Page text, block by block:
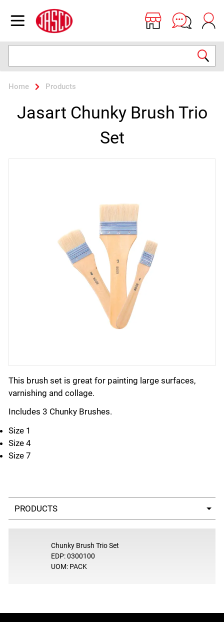
Open menu
Jasco
Home Products
Jasart Chunky Brush Trio
Set
This brush set is great for painting large surfaces,
varnishing and collage.
Includes 3 Chunky Brushes.
Size 1
Size 4
Size 7
Select a tab
Chunky Brush Trio Set
EDP: 0300100
UOM: PACK